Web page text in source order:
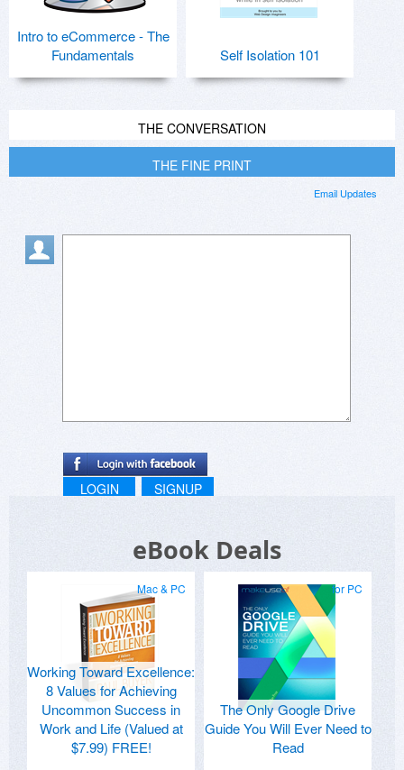
Intro to eCommerce - The
Fundamentals
Self Isolation 101
THE CONVERSATION
THE FINE PRINT
Email Updates
LOGIN SIGNUP
eBook Deals
Mac & PC
Working Toward Excellence:
8 Values for Achieving
Uncommon Success in
Work and Life (Valued at
$7.99) FREE!
for PC
The Only Google Drive
Guide You Will Ever Need to
Read